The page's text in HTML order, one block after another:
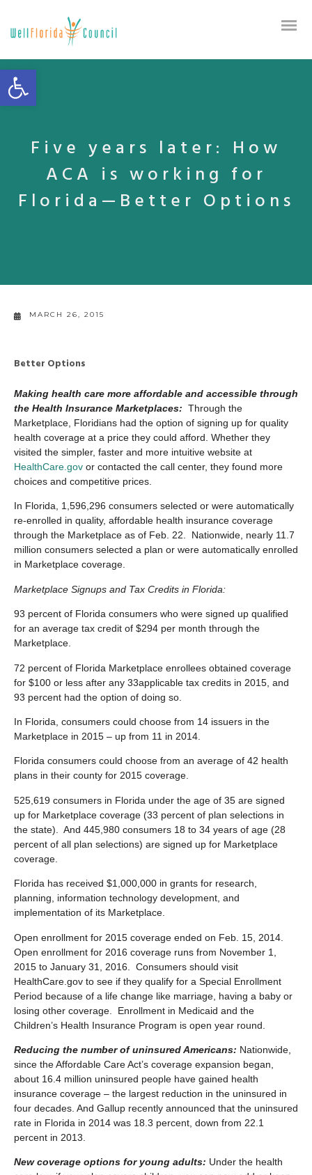
Open toolbar
Five years later: How
ACA is working for
Florida—Better Options
MARCH 26, 2015
Better Options
Making health care more affordable and accessible through
the Health Insurance Marketplaces: Through the
Marketplace, Floridians had the option of signing up for quality
health coverage at a price they could afford. Whether they
visited the simpler, faster and more intuitive website at
HealthCare.gov or contacted the call center, they found more
choices and competitive prices.
In Florida, 1,596,296 consumers selected or were automatically
re-enrolled in quality, affordable health insurance coverage
through the Marketplace as of Feb. 22. Nationwide, nearly 11.7
million consumers selected a plan or were automatically enrolled
in Marketplace coverage.
Marketplace Signups and Tax Credits in Florida:
93 percent of Florida consumers who were signed up qualified
for an average tax credit of $294 per month through the
Marketplace.
72 percent of Florida Marketplace enrollees obtained coverage
for $100 or less after any 33applicable tax credits in 2015, and
93 percent had the option of doing so.
In Florida, consumers could choose from 14 issuers in the
Marketplace in 2015 – up from 11 in 2014.
Florida consumers could choose from an average of 42 health
plans in their county for 2015 coverage.
525,619 consumers in Florida under the age of 35 are signed
up for Marketplace coverage (33 percent of plan selections in
the state). And 445,980 consumers 18 to 34 years of age (28
percent of all plan selections) are signed up for Marketplace
coverage.
Florida has received $1,000,000 in grants for research,
planning, information technology development, and
implementation of its Marketplace.
Open enrollment for 2015 coverage ended on Feb. 15, 2014.
Open enrollment for 2016 coverage runs from November 1,
2015 to January 31, 2016. Consumers should visit
HealthCare.gov to see if they qualify for a Special Enrollment
Period because of a life change like marriage, having a baby or
losing other coverage. Enrollment in Medicaid and the
Children’s Health Insurance Program is open year round.
Reducing the number of uninsured Americans: Nationwide,
since the Affordable Care Act’s coverage expansion began,
about 16.4 million uninsured people have gained health
insurance coverage – the largest reduction in the uninsured in
four decades. And Gallup recently announced that the uninsured
rate in Florida in 2014 was 18.3 percent, down from 22.1
percent in 2013.
New coverage options for young adults: Under the health